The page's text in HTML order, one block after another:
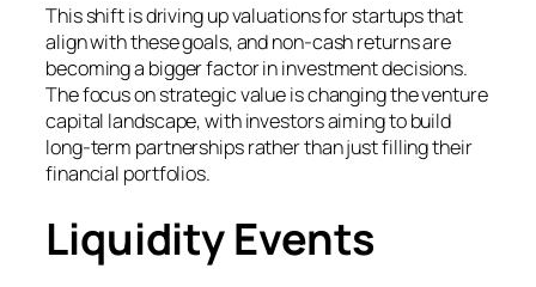
This shift is driving up valuations for startups that
align with these goals, and non-cash returns are
becoming a bigger factor in investment decisions.
The focus on strategic value is changing the venture
capital landscape, with investors aiming to build
long-term partnerships rather than just filling their
financial portfolios.
Liquidity Events